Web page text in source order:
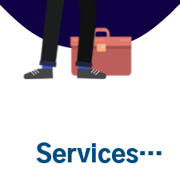
Services…